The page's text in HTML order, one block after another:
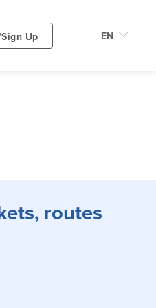
Up
routes